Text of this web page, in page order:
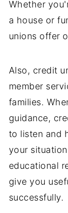
Whether
a house or
unions offer
Also, credit
member
families.
guidance,
to listen and
your
educational
give you
successfully.